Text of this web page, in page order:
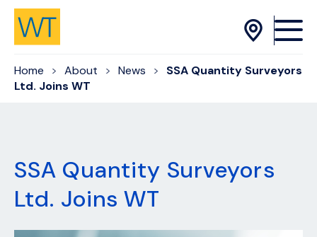
Skip to Content
Home About News
SSA Quantity Surveyors
Ltd. Joins WT
SSA Quantity Surveyors
Ltd. Joins WT